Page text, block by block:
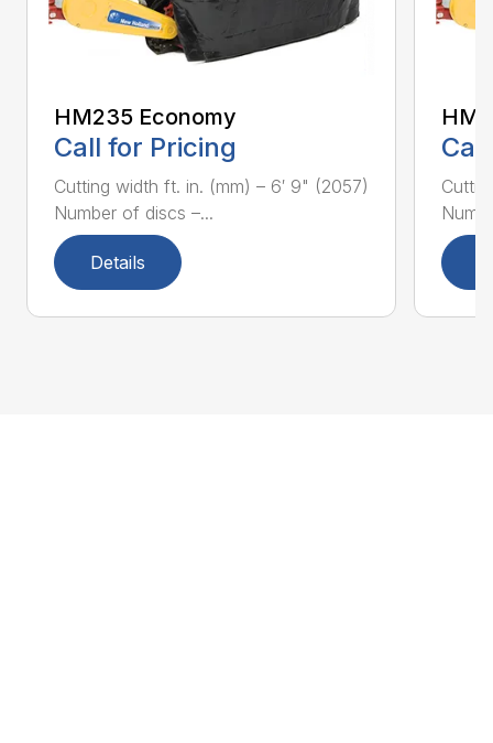
HM235 Economy
Call for Pricing
Cutting width ft. in. (mm) – 6′ 9" (2057)
Number of discs –...
Details